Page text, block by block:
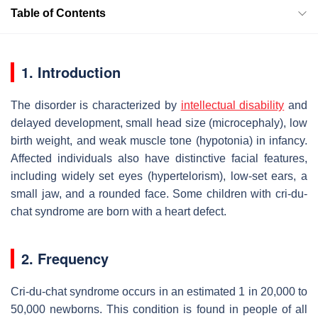
Table of Contents
1. Introduction
The disorder is characterized by intellectual disability and
delayed development, small head size (microcephaly), low
birth weight, and weak muscle tone (hypotonia) in infancy.
Affected individuals also have distinctive facial features,
including widely set eyes (hypertelorism), low-set ears, a
small jaw, and a rounded face. Some children with cri-du-
chat syndrome are born with a heart defect.
2. Frequency
Cri-du-chat syndrome occurs in an estimated 1 in 20,000 to
50,000 newborns. This condition is found in people of all